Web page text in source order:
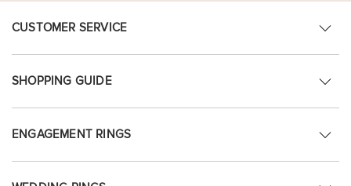
CUSTOMER SERVICE
SHOPPING GUIDE
ENGAGEMENT RINGS